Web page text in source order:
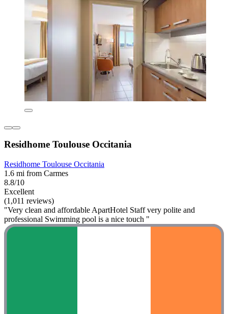
Residhome Toulouse Occitania
Residhome Toulouse Occitania
1.6 mi from Carmes
8.8/10
Excellent
(1,011 reviews)
"Very clean and affordable ApartHotel Staff very polite and
professional Swimming pool is a nice touch "